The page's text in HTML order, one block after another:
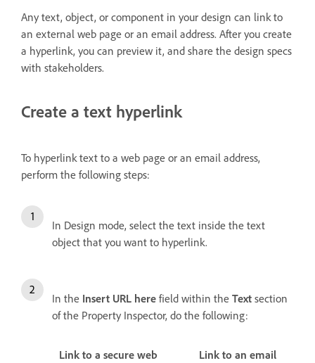
Any text, object, or component in your design can link to
an external web page or an email address. After you create
a hyperlink, you can preview it, and share the design specs
with stakeholders.
Create a text hyperlink
To hyperlink text to a web page or an email address,
perform the following steps:
In Design mode, select the text inside the text
object that you want to hyperlink.
In the Insert URL here field within the Text section
of the Property Inspector, do the following:
Link to a secure web
Link to an email